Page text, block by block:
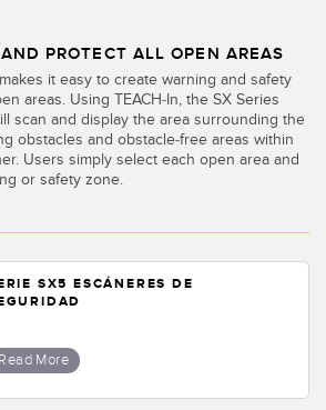
PROTECT ALL OPEN AREAS
it easy to create warning and safety
areas. Using TEACH-In, the SX Series
scan and display the area surrounding the
obstacles and obstacle-free areas within
Users simply select each open area and
or safety zone.
SX5 ESCÁNERES DE
Read More